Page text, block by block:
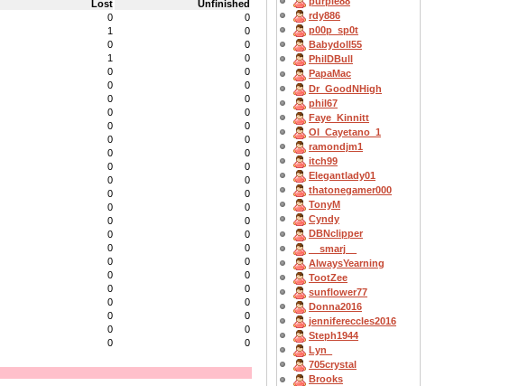
Lost
Unfinished
0
0
1
0
0
0
1
0
0
0
0
0
0
0
0
0
0
0
0
0
0
0
0
0
0
0
0
0
0
0
0
0
0
0
0
0
0
0
0
0
0
0
0
0
0
0
0
0
0 0
rdy886
p00p_sp0t
Babydoll55
PhilDBull
PapaMac
Dr_GoodNHigh
phil67
Faye_Kinnitt
OI_Cayetano_1
ramondjm1
itch99
Elegantlady01
thatonegamer000
TonyM
Cyndy
DBNclipper
__smarj__
AlwaysYearning
TootZee
sunflower77
Donna2016
jennifereccles2016
Steph1944
Lyn_
705crystal
Brooks